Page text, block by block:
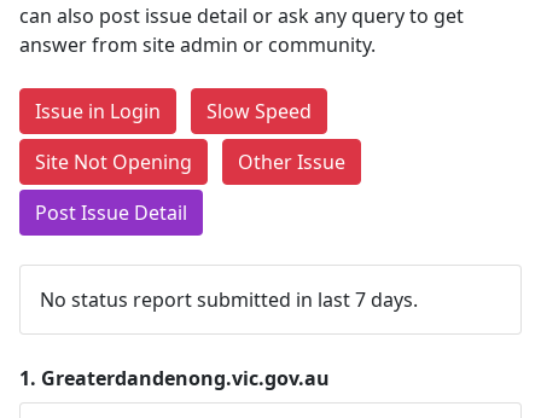
can also post issue detail or ask any query to get
answer from site admin or community.
Issue in Login
Slow Speed
Site Not Opening
Other Issue
Post Issue Detail
No status report submitted in last 7 days.
1. Greaterdandenong.vic.gov.au